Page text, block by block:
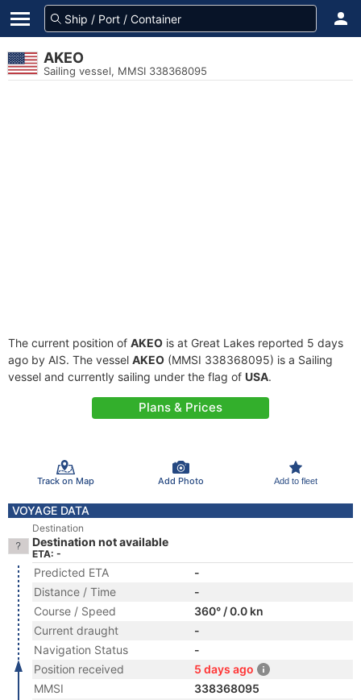
AKEO
Sailing vessel, MMSI 338368095
The current position of AKEO is at Great Lakes reported 5 days
ago by AIS. The vessel AKEO (MMSI 338368095) is a Sailing
vessel and currently sailing under the flag of USA.
Plans & Prices
Track on Map Add Photo Add to fleet
VOYAGE DATA
Destination
Destination not available
ETA: -
Predicted ETA
-
Distance / Time
-
Course / Speed
360° / 0.0 kn
Current draught
-
Navigation Status
-
Position received
5 days ago
MMSI
338368095